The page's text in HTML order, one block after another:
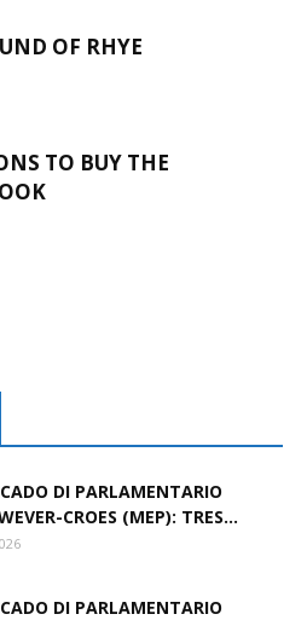
OF RHYE
TO BUY THE
DI PARLAMENTARIO
CROES (MEP): TRES...
DI PARLAMENTARIO